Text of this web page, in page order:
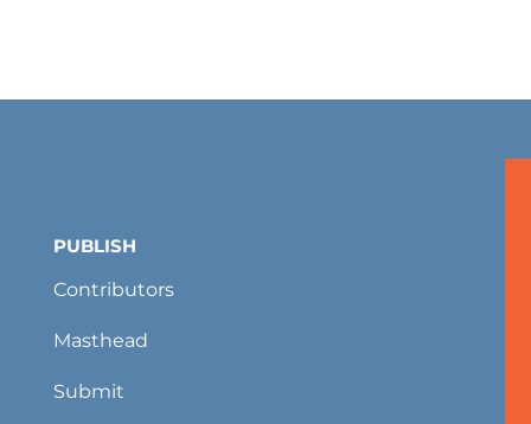
PUBLISH
Contributors
Masthead
Submit